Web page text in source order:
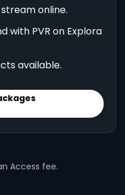
online.
with PVR on Explora
available.
Access fee.